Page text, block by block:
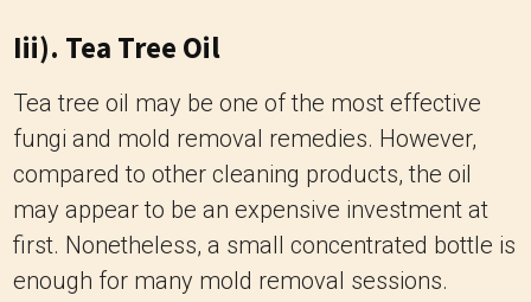
Iii). Tea Tree Oil
Tea tree oil may be one of the most effective
fungi and mold removal remedies. However,
compared to other cleaning products, the oil
may appear to be an expensive investment at
first. Nonetheless, a small concentrated bottle is
enough for many mold removal sessions.